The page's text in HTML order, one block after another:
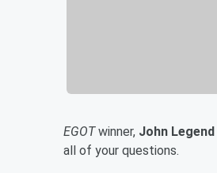
EGOTwinner, John Legend
all of your questions.